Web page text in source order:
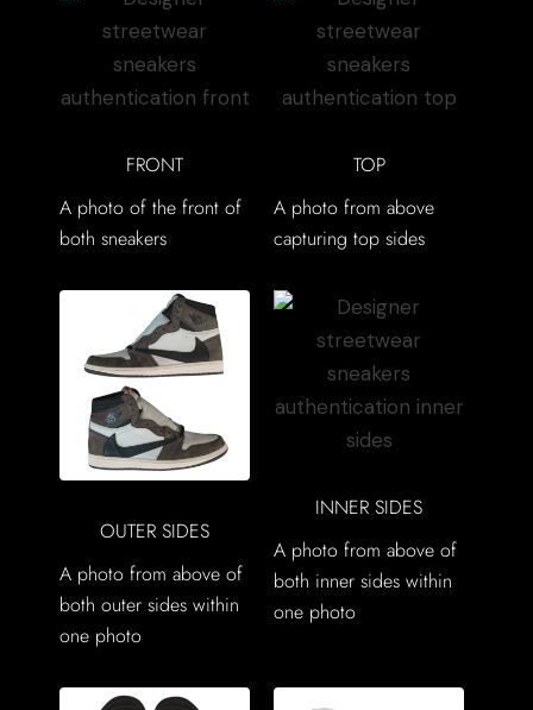
FRONT
A photo of the front of
both sneakers
TOP
A photo from above
capturing top sides
OUTER SIDES
A photo from above of
both outer sides within
one photo
INNER SIDES
A photo from above of
both inner sides within
one photo